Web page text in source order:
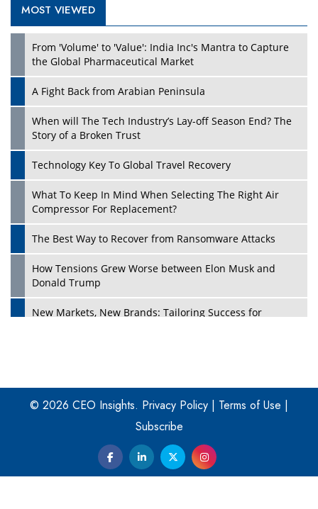
Play
MOST VIEWED
From 'Volume' to 'Value': India Inc's Mantra to Capture
the Global Pharmaceutical Market
A Fight Back from Arabian Peninsula
When will The Tech Industry’s Lay-off Season End? The
Story of a Broken Trust
Technology Key To Global Travel Recovery
What To Keep In Mind When Selecting The Right Air
Compressor For Replacement?
The Best Way to Recover from Ransomware Attacks
How Tensions Grew Worse between Elon Musk and
Donald Trump
New Markets, New Brands: Tailoring Success for
Four Key Steps For Healthcare Providers To Combat
Ransomware
Turning Vision into Value: How I Built Purposeful Digital
Ecosystems in the UK
Dave Thomas: A Role Model for Aspiring Entrepreneurs,
© 2026 CEO Insights. Privacy Policy | Terms of Use |
Subscribe